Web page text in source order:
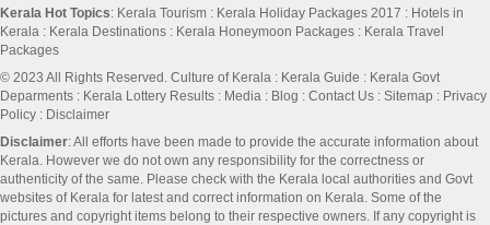
Kerala Hot Topics: Kerala Tourism : Kerala Holiday Packages 2017 : Hotels in
Kerala : Kerala Destinations : Kerala Honeymoon Packages : Kerala Travel
Packages
© 2023 All Rights Reserved. Culture of Kerala : Kerala Guide : Kerala Govt
Deparments : Kerala Lottery Results : Media : Blog : Contact Us : Sitemap : Privacy
Policy : Disclaimer
Disclaimer: All efforts have been made to provide the accurate information about
Kerala. However we do not own any responsibility for the correctness or
authenticity of the same. Please check with the Kerala local authorities and Govt
websites of Kerala for latest and correct information on Kerala. Some of the
pictures and copyright items belong to their respective owners. If any copyright is